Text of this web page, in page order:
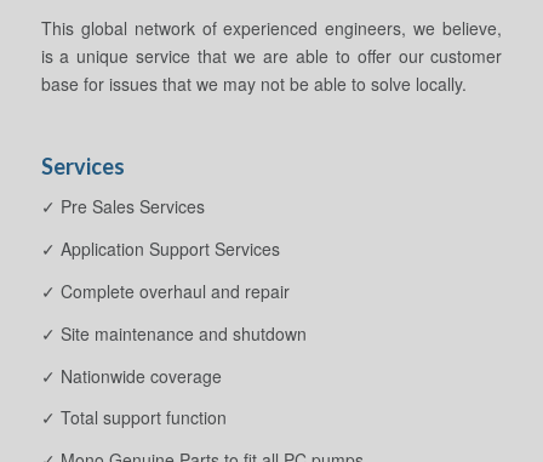
This global network of experienced engineers, we believe,
is a unique service that we are able to offer our customer
base for issues that we may not be able to solve locally.
Services
✓ Pre Sales Services
✓ Application Support Services
✓ Complete overhaul and repair
✓ Site maintenance and shutdown
✓ Nationwide coverage
✓ Total support function